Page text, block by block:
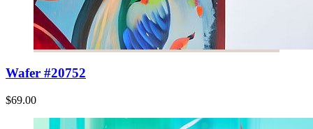
Wafer #20752
$69.00